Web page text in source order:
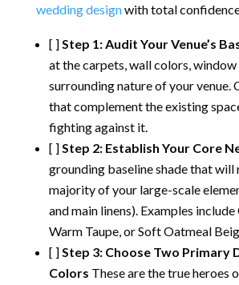
wedding designwith total
[ ]Step 1: Audit Your Venue’s
at the carpets, wall colors, window
surrounding nature of your venue.
that complement the existing
fighting against it.
[ ]Step 2: Establish Your Core
grounding baseline shade that will
majority of your large-scale
and main linens). Examples
Warm Taupe, or Soft Oatmeal
[ ]Step 3: Choose Two Primary
Colors These are the true heroes